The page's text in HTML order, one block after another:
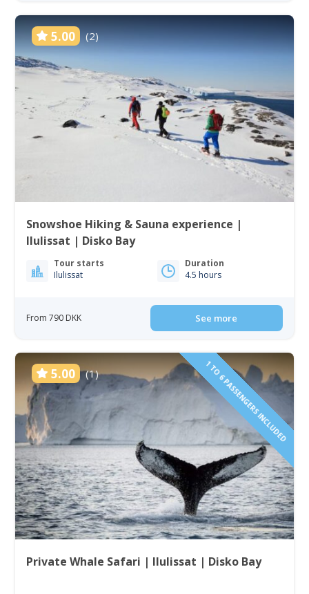
5.00 (2)
Snowshoe Hiking & Sauna experience |
Ilulissat | Disko Bay
Tour starts
Ilulissat
Duration
4.5 hours
From 790 DKK See more
5.00 (1) 1 TO 6 PASSENGERS INCLUDED
Private Whale Safari | Ilulissat | Disko Bay